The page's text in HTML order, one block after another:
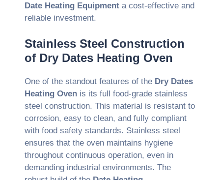
Date Heating Equipment a cost-effective and
reliable investment.
Stainless Steel Construction
of Dry Dates Heating Oven
One of the standout features of the Dry Dates
Heating Oven is its full food-grade stainless
steel construction. This material is resistant to
corrosion, easy to clean, and fully compliant
with food safety standards. Stainless steel
ensures that the oven maintains hygiene
throughout continuous operation, even in
demanding industrial environments. The